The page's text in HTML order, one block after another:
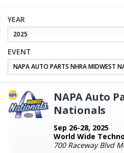
YEAR
EVENT
NAPA Auto
Nationals
Sep 26-28, 2025
World Wide
700 Raceway Blvd